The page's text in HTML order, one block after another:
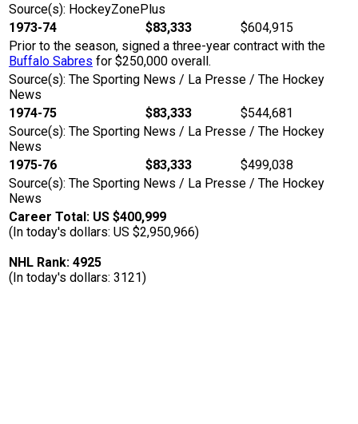
Source(s): HockeyZonePlus
1973-74
$83,333
$604,915
Prior to the season, signed a three-year contract with the
Buffalo Sabres for $250,000 overall.
Source(s): The Sporting News / La Presse / The Hockey
News
1974-75
$83,333
$544,681
Source(s): The Sporting News / La Presse / The Hockey
News
1975-76
$83,333
$499,038
Source(s): The Sporting News / La Presse / The Hockey
News
Career Total: US $400,999
(In today's dollars: US $2,950,966)
NHL Rank: 4925
(In today's dollars: 3121)